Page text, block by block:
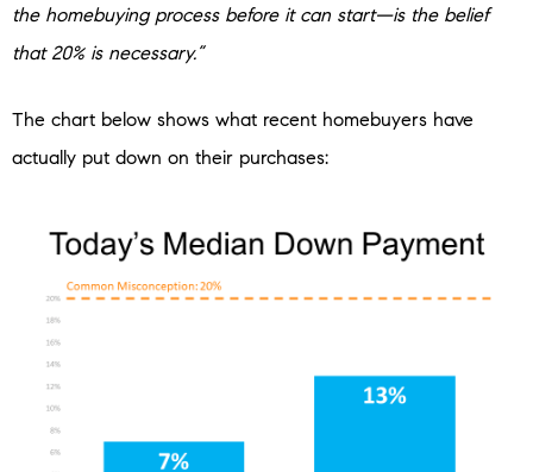
the homebuying process before it can start—is the belief
that 20% is necessary.”
The chart below shows what recent homebuyers have
actually put down on their purchases: